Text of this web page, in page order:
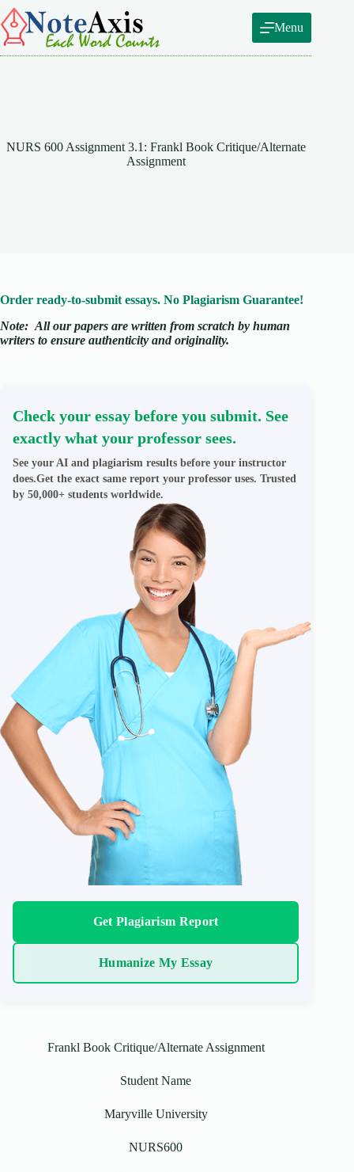
Skip
to
content
Menu
NURS 600 Assignment 3.1: Frankl Book Critique/Alternate
Assignment
Order ready-to-submit essays. No Plagiarism Guarantee!
Note: All our papers are written from scratch by human
writers to ensure authenticity and originality.
Check your essay before you submit. See
exactly what your professor sees.
See your AI and plagiarism results before your instructor
does.Get the exact same report your professor uses. Trusted
by 50,000+ students worldwide.
Get Plagiarism Report
Humanize My Essay
Frankl Book Critique/Alternate Assignment
Student Name
Maryville University
NURS600